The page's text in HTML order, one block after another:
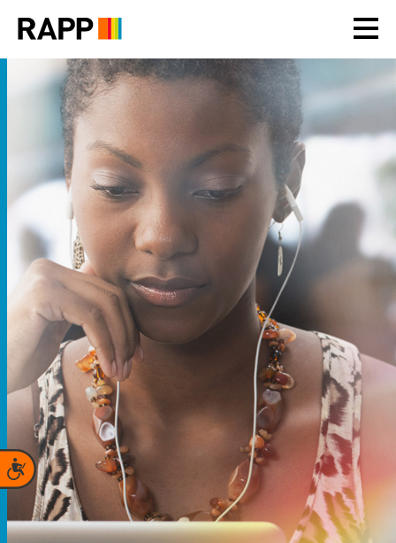
note:
includes
accessibility
Accessibility